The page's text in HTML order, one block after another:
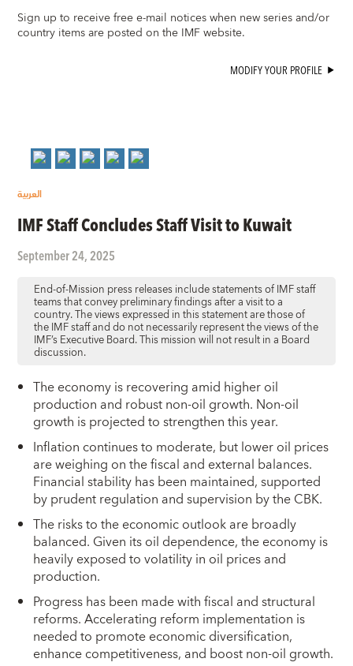
Sign up to receive free e-mail notices when new series and/or
country items are posted on the IMF website.
MODIFY YOUR PROFILE
العربية
IMF Staff Concludes Staff Visit to Kuwait
September 24, 2025
End-of-Mission press releases include statements of IMF staff
teams that convey preliminary findings after a visit to a
country. The views expressed in this statement are those of
the IMF staff and do not necessarily represent the views of the
IMF’s Executive Board. This mission will not result in a Board
discussion.
The economy is recovering amid higher oil
production and robust non-oil growth. Non-oil
growth is projected to strengthen this year.
Inflation continues to moderate, but lower oil prices
are weighing on the fiscal and external balances.
Financial stability has been maintained, supported
by prudent regulation and supervision by the CBK.
The risks to the economic outlook are broadly
balanced. Given its oil dependence, the economy is
heavily exposed to volatility in oil prices and
production.
Progress has been made with fiscal and structural
reforms. Accelerating reform implementation is
needed to promote economic diversification,
enhance competitiveness, and boost non-oil growth.